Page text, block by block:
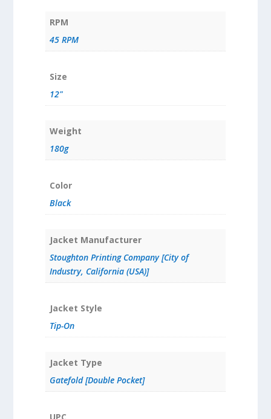
RPM
45 RPM
Size
12"
Weight
180g
Color
Black
Jacket Manufacturer
Stoughton Printing Company [City of
Industry, California (USA)]
Jacket Style
Tip-On
Jacket Type
Gatefold [Double Pocket]